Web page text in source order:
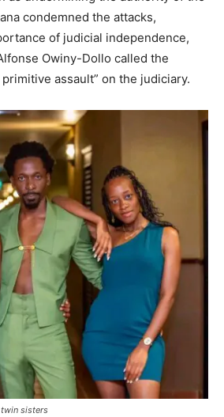
condemned the attacks,
of judicial independence,
Owiny-Dollo called the
assault” on the judiciary.
sisters